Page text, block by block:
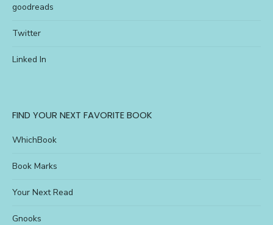
goodreads
Twitter
Linked In
FIND YOUR NEXT FAVORITE BOOK
WhichBook
Book Marks
Your Next Read
Gnooks